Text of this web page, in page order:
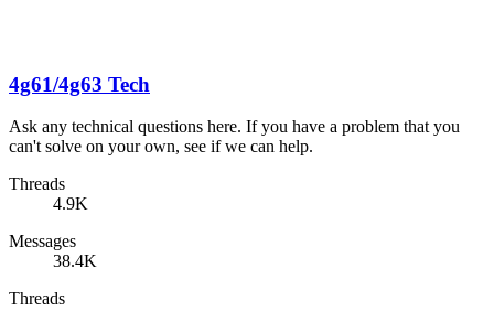
4g61/4g63 Tech
Ask any technical questions here. If you have a problem that you
can't solve on your own, see if we can help.
Threads
4.9K
Messages
38.4K
Threads